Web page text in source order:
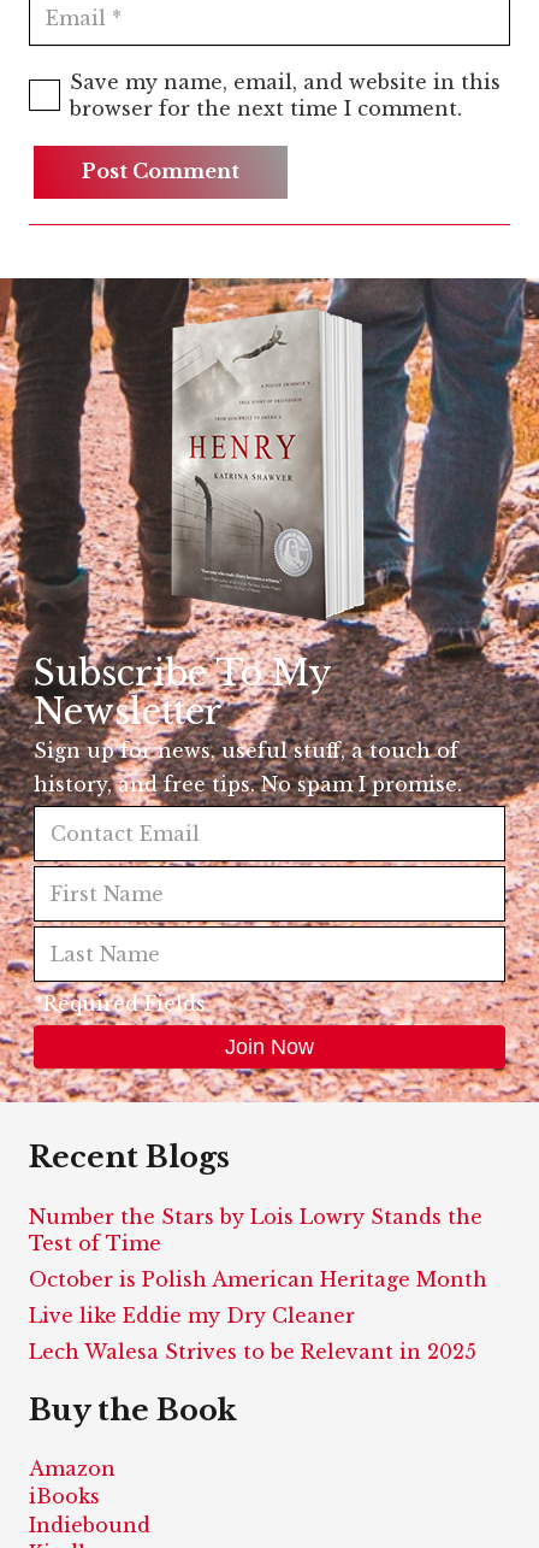
Save my name, email, and website in this
browser for the next time I comment.
Post Comment
Subscribe To My
Newsletter
Sign up for news, useful stuff, a touch of
history, and free tips. No spam I promise.
*Required Fields
Recent Blogs
Number the Stars by Lois Lowry Stands the
Test of Time
October is Polish American Heritage Month
Live like Eddie my Dry Cleaner
Lech Walesa Strives to be Relevant in 2025
Buy the Book
Amazon
iBooks
Indiebound